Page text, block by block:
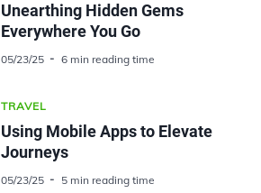
Unearthing Hidden Gems
Everywhere You Go
05/23/25 6 min reading time
TRAVEL
Using Mobile Apps to Elevate
Journeys
05/23/25 5 min reading time